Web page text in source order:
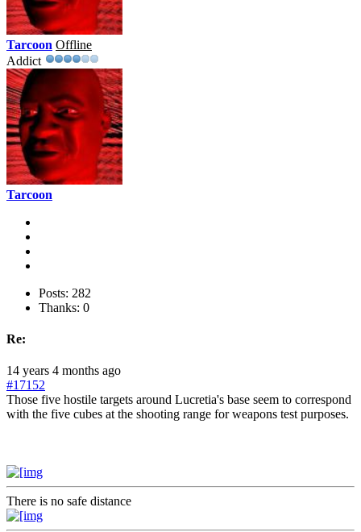
Tarcoon Offline
Addict
Tarcoon
Posts: 282
Thanks: 0
Re:
14 years 4 months ago
#17152
Those five hostile targets around Lucretia's base seem to correspond
with the five cubes at the shooting range for weapons test purposes.
There is no safe distance